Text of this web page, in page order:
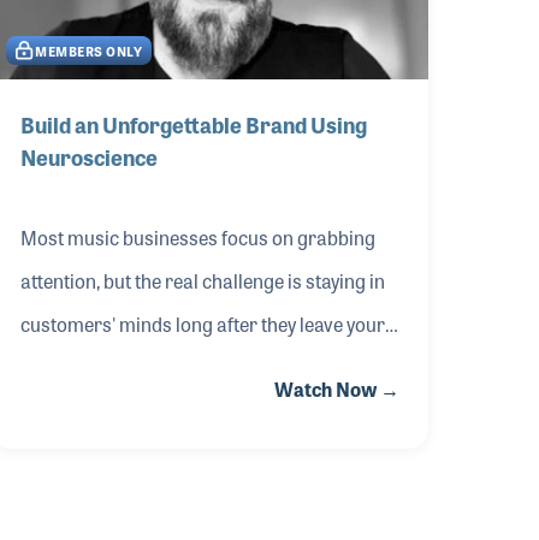
safeguard cash flow during acquisitions.
Discover tools for reducing risk, building
resilient systems and creating an
environment where people and performance
MEMBERS ONLY
Build an Unforgettable Brand Using
Neuroscience
Most music businesses focus on grabbing
attention, but the real challenge is staying in
customers' minds long after they leave your
Watch Now →